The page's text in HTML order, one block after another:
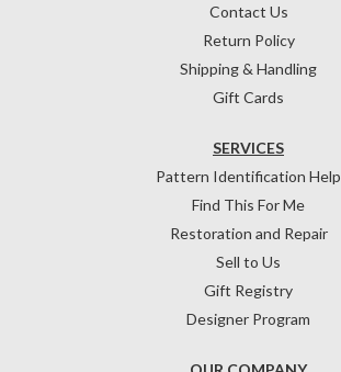
Contact Us
Return Policy
Shipping & Handling
Gift Cards
SERVICES
Pattern Identification Help
Find This For Me
Restoration and Repair
Sell to Us
Gift Registry
Designer Program